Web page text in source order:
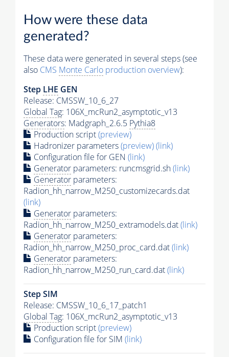
How were these data
generated?
These data were generated in several steps (see
also CMS Monte Carlo production overview):
Step LHE GEN
Release: CMSSW_10_6_27
Global Tag: 106X_mcRun2_asymptotic_v13
Generators: Madgraph_2.6.5 Pythia8
Production script(preview)
Hadronizer parameters(preview)(link)
Configuration file for GEN (link)
Generator parameters: runcmsgrid.sh(link)
Generator parameters:
Radion_hh_narrow_M250_customizecards.dat
(link)
Generator parameters:
Radion_hh_narrow_M250_extramodels.dat(link)
Generator parameters:
Radion_hh_narrow_M250_proc_card.dat(link)
Generator parameters:
Radion_hh_narrow_M250_run_card.dat(link)
Step SIM
Release: CMSSW_10_6_17_patch1
Global Tag: 106X_mcRun2_asymptotic_v13
Production script(preview)
Configuration file for SIM (link)